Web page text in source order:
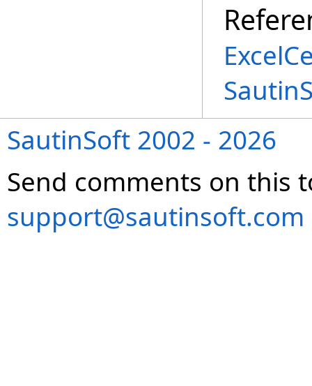
SautinSoft 2002 - 2026
Send comments on this
support@sautinsoft.com